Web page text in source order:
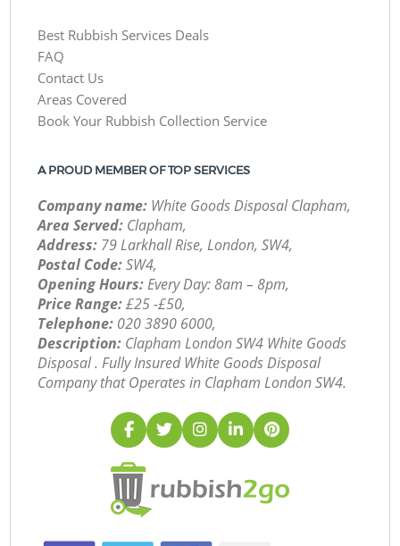
Best Rubbish Services Deals
FAQ
Contact Us
Areas Covered
Book Your Rubbish Collection Service
A PROUD MEMBER OF TOP SERVICES
Company name: White Goods Disposal Clapham,
Area Served: Clapham,
Address: 79 Larkhall Rise, London, SW4,
Postal Code:SW4,
Opening Hours:Every Day: 8am – 8pm,
Price Range:£25 -£50,
Telephone: ‎020 3890 6000,
Description: Clapham London SW4 White Goods
Disposal . Fully Insured White Goods Disposal
Company that Operates in Clapham London SW4.